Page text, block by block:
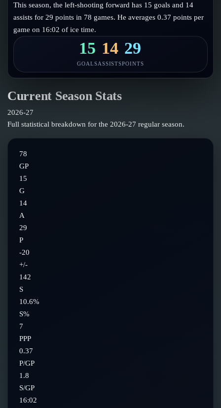
Glossary
About
Follow on Instagram
This season, the left-shooting forward has 15 goals and 14
assists for 29 points in 78 games. He averages 0.37 points per
game on 16:02 of ice time.
15
GOALS
14
ASSISTS
29
POINTS
Current Season Stats
2026-27
Full statistical breakdown for the 2026-27 regular season.
78
GP
15
G
14
A
29
P
-20
+/-
142
S
10.6%
S%
7
PPP
0.37
P/GP
1.8
S/GP
16:02